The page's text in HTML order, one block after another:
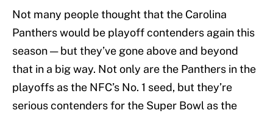
Not many people thought that the Carolina
Panthers would be playoff contenders again this
season — but they’ve gone above and beyond
that in a big way. Not only are the Panthers in the
playoffs as the NFC’s No. 1 seed, but they’re
serious contenders for the Super Bowl as the